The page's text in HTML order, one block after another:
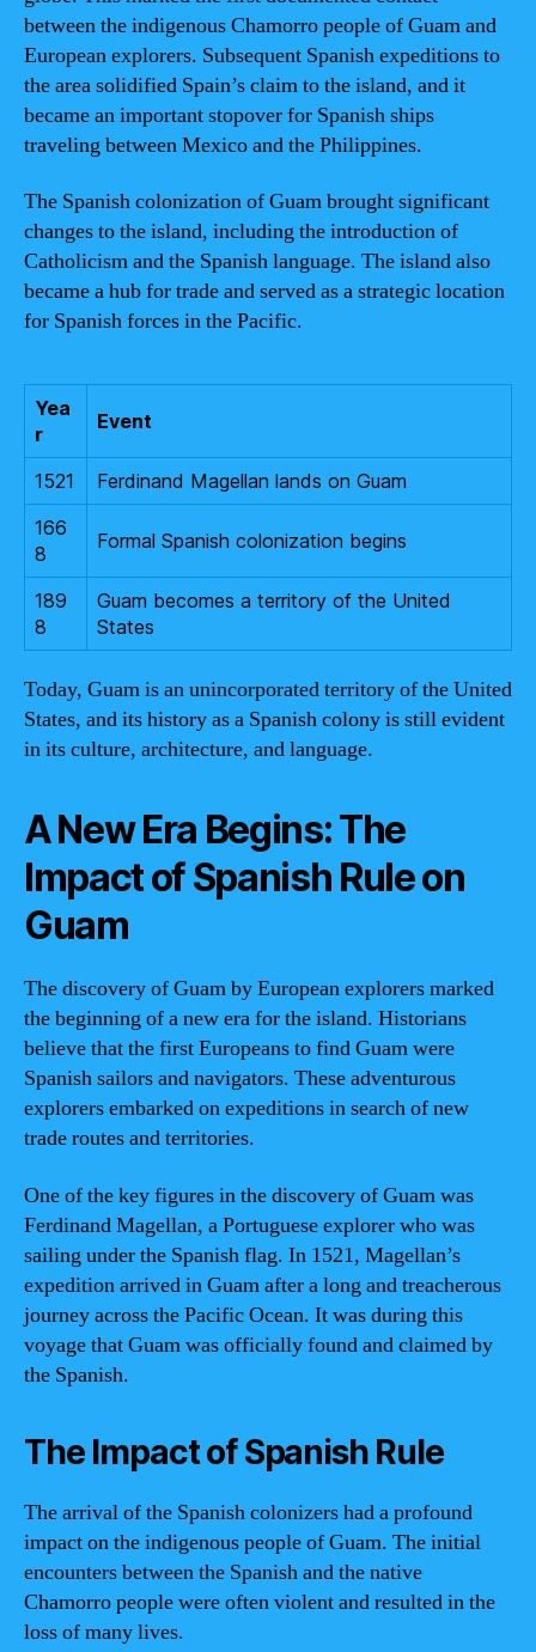
between the indigenous Chamorro people of Guam and
European explorers. Subsequent Spanish expeditions to
the area solidified Spain’s claim to the island, and it
became an important stopover for Spanish ships
traveling between Mexico and the Philippines.
The Spanish colonization of Guam brought significant
changes to the island, including the introduction of
Catholicism and the Spanish language. The island also
became a hub for trade and served as a strategic location
for Spanish forces in the Pacific.
Yea
r
Event
1521
Ferdinand Magellan lands on Guam
166
8
Formal Spanish colonization begins
189
8
Guam becomes a territory of the United
States
Today, Guam is an unincorporated territory of the United
States, and its history as a Spanish colony is still evident
in its culture, architecture, and language.
A New Era Begins: The
Impact of Spanish Rule on
Guam
The discovery of Guam by European explorers marked
the beginning of a new era for the island. Historians
believe that the first Europeans to find Guam were
Spanish sailors and navigators. These adventurous
explorers embarked on expeditions in search of new
trade routes and territories.
One of the key figures in the discovery of Guam was
Ferdinand Magellan, a Portuguese explorer who was
sailing under the Spanish flag. In 1521, Magellan’s
expedition arrived in Guam after a long and treacherous
journey across the Pacific Ocean. It was during this
voyage that Guam was officially found and claimed by
the Spanish.
The Impact of Spanish Rule
The arrival of the Spanish colonizers had a profound
impact on the indigenous people of Guam. The initial
encounters between the Spanish and the native
Chamorro people were often violent and resulted in the
loss of many lives.